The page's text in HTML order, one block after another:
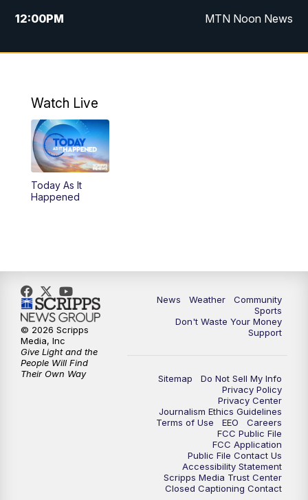
12:00PM MTN Noon News
4:30PM MTN 4:30pm News
10:00PM
Watch Live
Today As It
Happened
News Weather
Community
Sports
Don't Waste Your Money
Support
Sitemap
Do Not Sell My Info
Privacy Policy
Privacy Center
Journalism Ethics Guidelines
Terms of Use
EEO
Careers
FCC Public File
FCC Application
Public File Contact Us
Accessibility Statement
Scripps Media Trust Center
Closed Captioning Contact
© 2026 Scripps
Media, Inc
Give Light and the
People Will Find
Their Own Way